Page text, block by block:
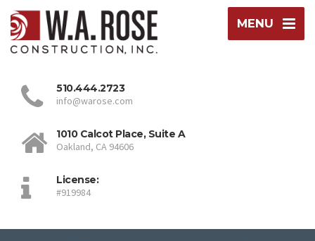
MENU
510.444.2723
info@warose.com
1010 Calcot Place, Suite A
Oakland, CA 94606
License:
#919984